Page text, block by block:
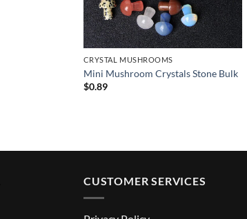
CRYSTAL MUSHROOMS
Mini Mushroom Crystals Stone Bulk
$0.89
CUSTOMER SERVICES